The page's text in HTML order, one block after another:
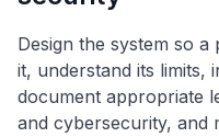
Design the system so
it, understand its limits,
document appropriate
and cybersecurity, and